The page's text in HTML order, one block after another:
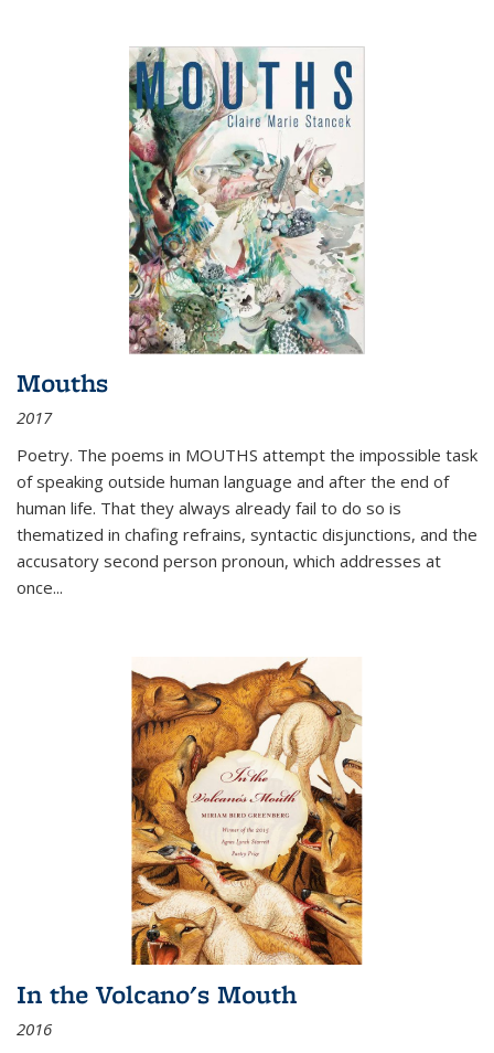
Mouths
2017
Poetry. The poems in MOUTHS attempt the impossible task
of speaking outside human language and after the end of
human life. That they always already fail to do so is
thematized in chafing refrains, syntactic disjunctions, and the
accusatory second person pronoun, which addresses at
once...
In the Volcano's Mouth
2016